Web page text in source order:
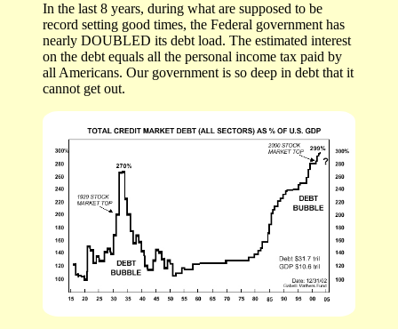
In the last 8 years, during what are supposed to be
record setting good times, the Federal government has
nearly DOUBLED its debt load. The estimated interest
on the debt equals all the personal income tax paid by
all Americans. Our government is so deep in debt that it
cannot get out.